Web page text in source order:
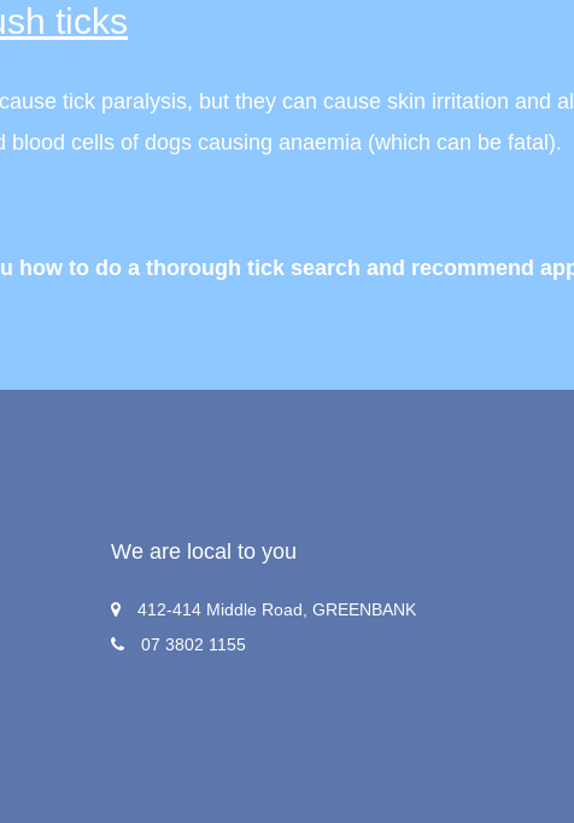
ticks
tick paralysis, but they can cause skin irritation and
blood cells of dogs causing anaemia (which can be fatal).
how to do a thorough tick search and recommend
We are local to you
412-414 Middle Road, GREENBANK
07 3802 1155